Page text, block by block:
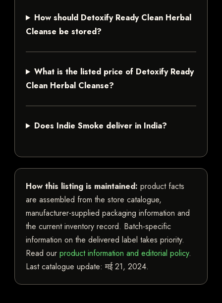
How should Detoxify Ready Clean Herbal
Cleanse be stored?
What is the listed price of Detoxify Ready
Clean Herbal Cleanse?
Does Indie Smoke deliver in India?
How this listing is maintained: product facts
are assembled from the store catalogue,
manufacturer-supplied packaging information and
the current inventory record. Batch-specific
information on the delivered label takes priority.
Read our product information and editorial policy.
Last catalogue update:मई 21, 2024.